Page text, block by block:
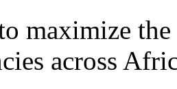
maximize
across